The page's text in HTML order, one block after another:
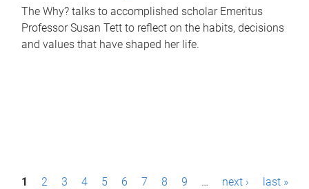
The Why? talks to accomplished scholar Emeritus
Professor Susan Tett to reflect on the habits, decisions
and values that have shaped her life.
P1 2 3 4 5 6 7 8 9 … next › last »